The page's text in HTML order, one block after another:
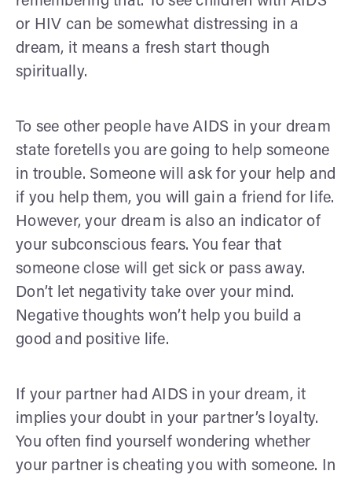
or HIV can be somewhat distressing in a
dream, it means a fresh start though
spiritually.
To see other people have AIDS in your dream
state foretells you are going to help someone
in trouble. Someone will ask for your help and
if you help them, you will gain a friend for life.
However, your dream is also an indicator of
your subconscious fears. You fear that
someone close will get sick or pass away.
Don’t let negativity take over your mind.
Negative thoughts won’t help you build a
good and positive life.
If your partner had AIDS in your dream, it
implies your doubt in your partner’s loyalty.
You often find yourself wondering whether
your partner is cheating you with someone. In